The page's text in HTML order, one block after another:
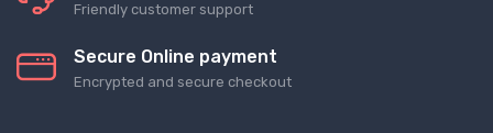
Friendly customer support
Secure Online payment
Encrypted and secure checkout